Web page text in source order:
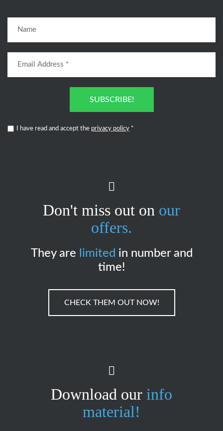
SUBSCRIBE!
I have read and accept the privacy policy *
Don't miss out on our
offers.
They are limited in number and
time!
CHECK THEM OUT NOW!
Download our info
material!